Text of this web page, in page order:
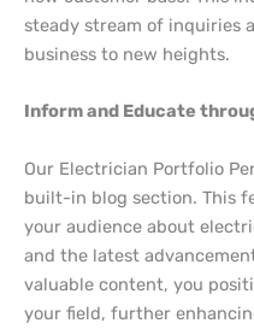
steady stream of inquiries
business to new heights.
Inform and Educate
Our Electrician Portfolio
built-in blog section. This
your audience about
and the latest
valuable content, you
your field, further